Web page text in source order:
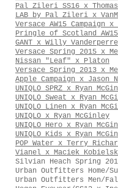
Pal Zileri SS16 x
LAB by Pal Zileri x
Versace AW15 Campaign
Pringle of Scotland
GANT x Willy Vanderperre
Versace Spring 2015 x
Nissan "Leaf" x Platon
Versace Spring 2013 x
Apple Campaign x Jason
UNIQLO SPRZ x Ryan
UNIQLO Sweat x Ryan
UNIQLO Linen x Ryan
UNIQLO x Ryan McGinley
UNIQLO Hero x Ryan
UNIQLO Kids x Ryan
POP Water x Terry
Vianel x Maciek
Silvian Heach Spring
Urban Outfitters Home/
Urban Outfitters Men/